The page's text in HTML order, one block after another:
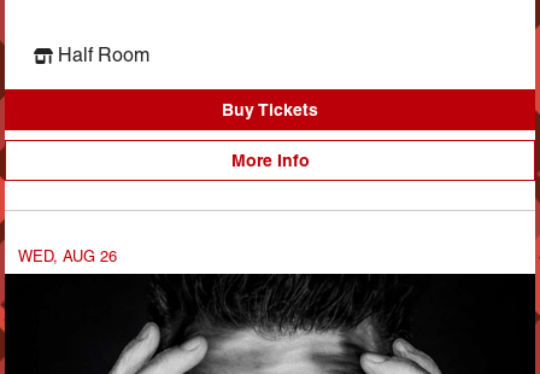
Half Room
Buy Tickets
More Info
WED, AUG 26